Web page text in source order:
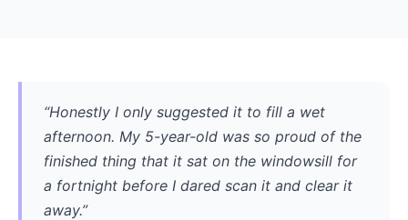
“Honestly I only suggested it to fill a wet
afternoon. My 5-year-old was so proud of the
finished thing that it sat on the windowsill for
a fortnight before I dared scan it and clear it
away.”